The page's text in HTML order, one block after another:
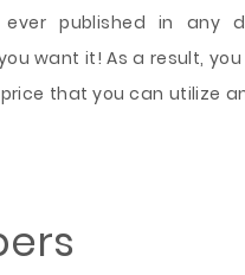
published in any
want it! As a result,
that you can utilize